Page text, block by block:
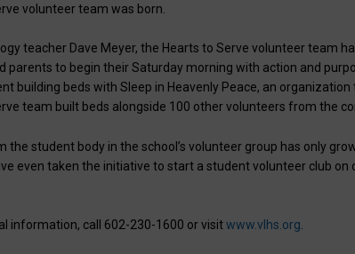
volunteer team was born.
teacher Dave Meyer, the Hearts to Serve volunteer team
parents to begin their Saturday morning with action and
building beds with Sleep in Heavenly Peace, an
team built beds alongside 100 other volunteers from the
the student body in the school’s volunteer group has only
even taken the initiative to start a student volunteer club on
information, call 602-230-1600 or visitwww.vlhs.org